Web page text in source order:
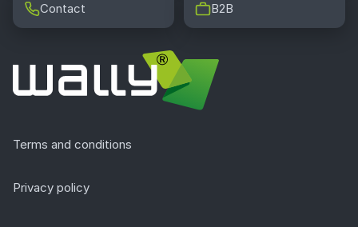
Contact B2B
Terms and conditions
Privacy policy